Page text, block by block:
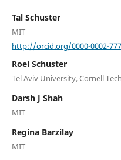
Tal Schuster
MIT
http://orcid.org/0000-0002-
Roei Schuster
Tel Aviv University, Cornell Tech
Darsh J Shah
MIT
Regina Barzilay
MIT